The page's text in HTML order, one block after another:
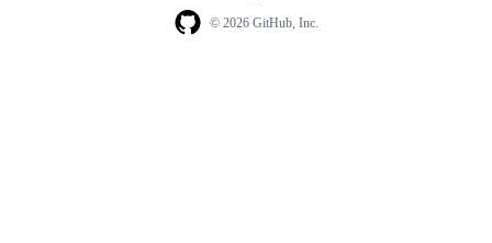
© 2026 GitHub, Inc.